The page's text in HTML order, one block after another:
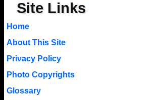
Site Links
Home
About This Site
Privacy Policy
Photo Copyrights
Glossary